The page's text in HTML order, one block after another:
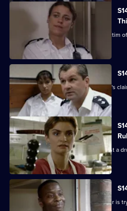
Loxton and Keane suspect that the victim
she is letting on.
Insp Monroe investigates a schoolboy's
teacher.
DI Deakin is handed the chance to bust a
informant.
DS Daly finds out why a white teenager is